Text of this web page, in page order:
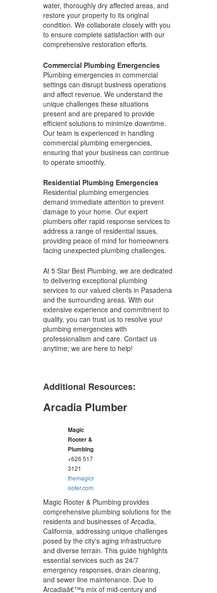
water, thoroughly dry affected areas, and
restore your property to its original
condition. We collaborate closely with you
to ensure complete satisfaction with our
comprehensive restoration efforts.
Commercial Plumbing Emergencies
Plumbing emergencies in commercial
settings can disrupt business operations
and affect revenue. We understand the
unique challenges these situations
present and are prepared to provide
efficient solutions to minimize downtime.
Our team is experienced in handling
commercial plumbing emergencies,
ensuring that your business can continue
to operate smoothly.
Residential Plumbing Emergencies
Residential plumbing emergencies
demand immediate attention to prevent
damage to your home. Our expert
plumbers offer rapid response services to
address a range of residential issues,
providing peace of mind for homeowners
facing unexpected plumbing challenges.
At 5 Star Best Plumbing, we are dedicated
to delivering exceptional plumbing
services to our valued clients in Pasadena
and the surrounding areas. With our
extensive experience and commitment to
quality, you can trust us to resolve your
plumbing emergencies with
professionalism and care. Contact us
anytime; we are here to help!
Additional Resources:
Arcadia Plumber
Magic
Rooter &
Plumbing
+626 517
3121
themagicr
ooter.com
Magic Rooter & Plumbing provides
comprehensive plumbing solutions for the
residents and businesses of Arcadia,
California, addressing unique challenges
posed by the city's aging infrastructure
and diverse terrain. This guide highlights
essential services such as 24/7
emergency responses, drain cleaning,
and sewer line maintenance. Due to
Arcadiaâ€™s mix of mid-century and